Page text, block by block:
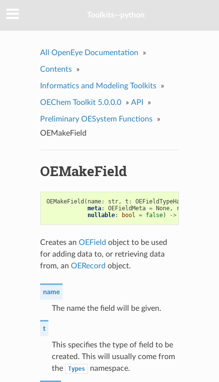
Toolkits--python
All OpenEye Documentation »
Contents »
Informatics and Modeling Toolkits »
OEChem Toolkit 5.0.0.0 » API »
Preliminary OESystem Functions
»
OEMakeField
OEMakeField
OEMakeField ( name: str, t : OEFieldTypeHandler
meta: OEFieldMeta = None, readonly
nullable: bool = false) ->
Creates an OEField object to be used
for adding data to, or retrieving data
from, an OERecord object.
name
The name the field will be given.
t
This specifies the type of field to be
created. This will usually come from
the
Types namespace.